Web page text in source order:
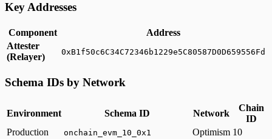
Key Addresses
Component
Address
Attester
(Relayer)
0xB1f50c6C34C72346b1229e5C80587D0D659556Fd
Schema IDs by Network
Environment Schema ID Network
Chain
ID
Production
onchain_evm_10_0x1 Optimism 10